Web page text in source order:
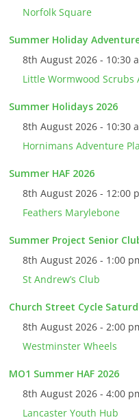
Norfolk Square
Summer Holiday
8th August 2026 - 10:30
Little Wormwood
Summer Holidays 2026
8th August 2026 - 10:30
Hornimans Adventure
Summer HAF 2026
8th August 2026 - 12:00
Feathers Marylebone
Summer Project Senior
8th August 2026 - 1:00
St Andrew’s Club
Church Street Cycle
8th August 2026 - 2:00
Westminster Wheels
MO1 Summer HAF 2026
8th August 2026 - 4:00
Lancaster Youth Hub